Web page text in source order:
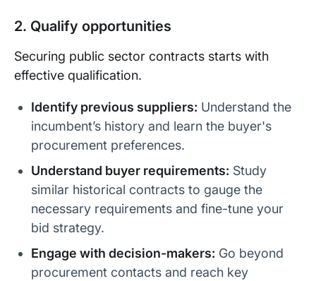
2. Qualify opportunities
Securing public sector contracts starts with
effective qualification.
Identify previous suppliers: Understand the
incumbent’s history and learn the buyer's
procurement preferences.
Understand buyer requirements: Study
similar historical contracts to gauge the
necessary requirements and fine-tune your
bid strategy.
Engage with decision-makers: Go beyond
procurement contacts and reach key